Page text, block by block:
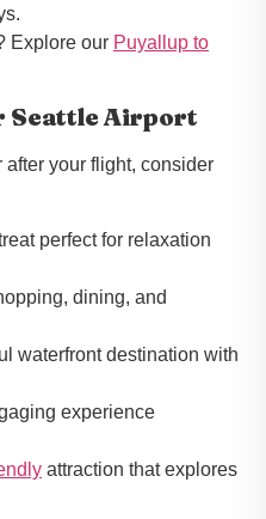
Explore our Puyallup to
Seattle Airport
after your flight, consider
perfect for relaxation
dining, and
waterfront destination with
experience
attraction that explores